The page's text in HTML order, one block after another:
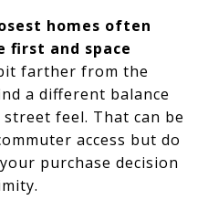
homes often
first and space
farther from the
a different balance
feel. That can be
access but do
purchase decision